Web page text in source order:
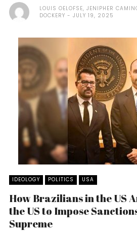
LOUIS OELOFSE, JENIPHER
DOCKERY
JULY 19, 2025
IDEOLOGY POLITICS USA
How Brazilians in the US
the US to Impose
Supreme